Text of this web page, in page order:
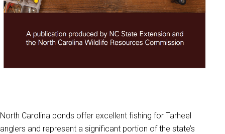
North Carolina ponds offer excellent fishing for Tarheel
anglers and represent a significant portion of the state’s